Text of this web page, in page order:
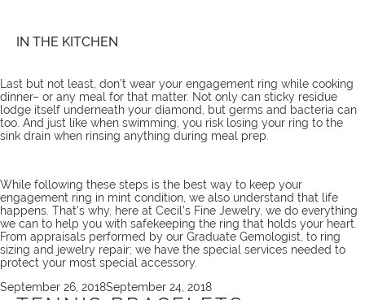
IN THE KITCHEN
Last but not least, don’t wear your engagement ring while cooking
dinner– or any meal for that matter. Not only can sticky residue
lodge itself underneath your diamond, but germs and bacteria can
too. And just like when swimming, you risk losing your ring to the
sink drain when rinsing anything during meal prep.
While following these steps is the best way to keep your
engagement ring in mint condition, we also understand that life
happens. That’s why, here at Cecil’s Fine Jewelry, we do everything
we can to help you with safekeeping the ring that holds your heart.
From appraisals performed by our Graduate Gemologist, to ring
sizing and jewelry repair; we have the special services needed to
protect your most special accessory.
Posted
September 26, 2018September 24, 2018